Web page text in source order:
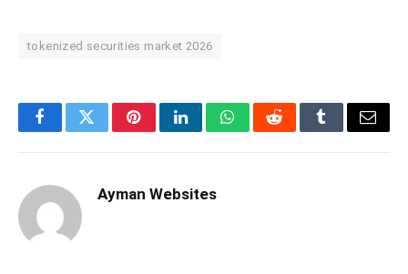
tokenized securities market 2026
FacebookTwitterPinterestLinkedInWhatsAppRedditTumblrEmail
Ayman Websites